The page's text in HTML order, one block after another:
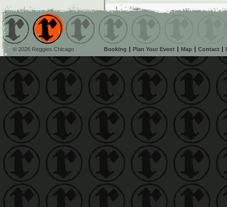
© 2026 Reggies Chicago Booking Plan Your Event Map Contact